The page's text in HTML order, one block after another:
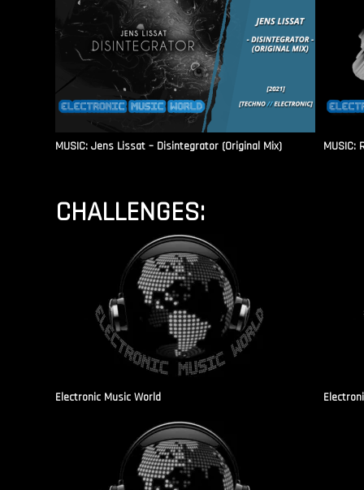
MUSIC: Jens Lissat – Disintegrator (Original Mix) MUSIC:
CHALLENGES:
Electronic Music World